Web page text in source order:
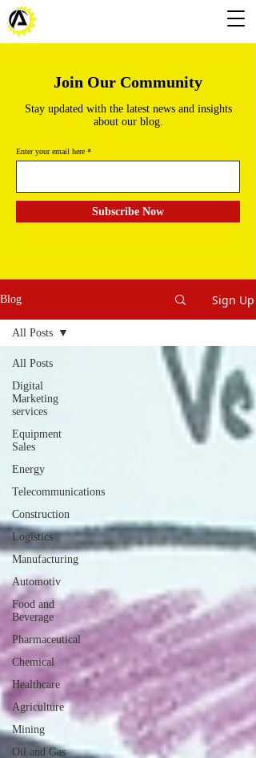
Join Our Community
Stay updated with the latest news and insights
about our blog.
Enter your email here
Subscribe Now
Blog Sign Up
All Posts
Digital
Marketing
services
Equipment
Sales
Energy
Telecommunications
Construction
Logistics
Manufacturing
Automotiv
Food and
Beverage
Pharmaceutical
Chemical
Healthcare
Agriculture
Mining
Oil and Gas
All Posts